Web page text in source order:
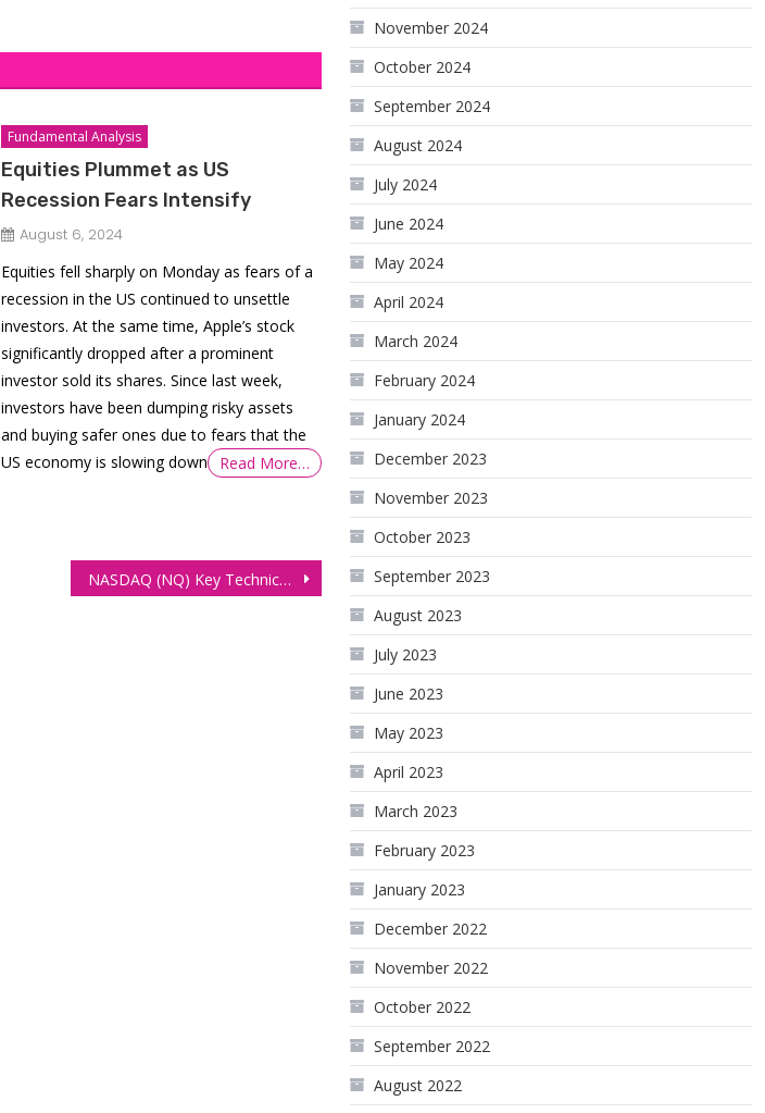
Fundamental Analysis
Equities Plummet as US
Recession Fears Intensify
August 6, 2024
Equities fell sharply on Monday as fears of a
recession in the US continued to unsettle
investors. At the same time, Apple’s stock
significantly dropped after a prominent
investor sold its shares. Since last week,
investors have been dumping risky assets
and buying safer ones due to fears that the
US economy is slowing down
Read More…
NASDAQ (NQ) Key Technical Analysis Trades
November 2024
October 2024
September 2024
August 2024
July 2024
June 2024
May 2024
April 2024
March 2024
February 2024
January 2024
December 2023
November 2023
October 2023
September 2023
August 2023
July 2023
June 2023
May 2023
April 2023
March 2023
February 2023
January 2023
December 2022
November 2022
October 2022
September 2022
August 2022